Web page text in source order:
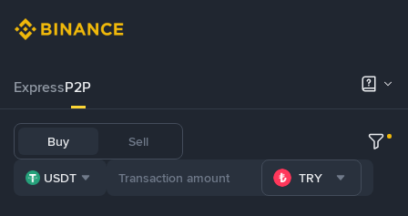
ExpressP2P
Buy Sell
USDT TRY